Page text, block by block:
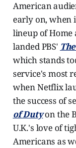
American
early on, when
lineup of Home
landed PBS'
which stands
service's most
when Netflix
the success of
of Dutyon the
U.K.'s love of
Americans as